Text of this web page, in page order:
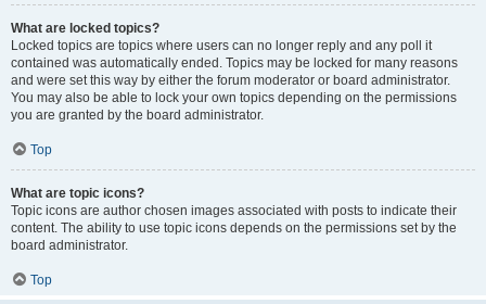
What are locked topics?
Locked topics are topics where users can no longer reply and any poll it
contained was automatically ended. Topics may be locked for many reasons
and were set this way by either the forum moderator or board administrator.
You may also be able to lock your own topics depending on the permissions
you are granted by the board administrator.
Top
What are topic icons?
Topic icons are author chosen images associated with posts to indicate their
content. The ability to use topic icons depends on the permissions set by the
board administrator.
Top